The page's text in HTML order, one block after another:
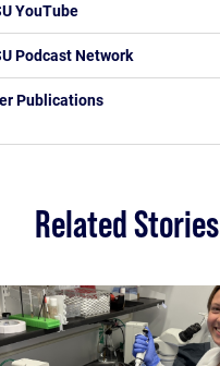
YouTube
Podcast Network
Publications
Related Stories